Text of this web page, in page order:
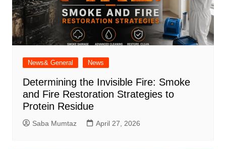
News& General News
Determining the Invisible Fire: Smoke
and Fire Restoration Strategies to
Protein Residue
Saba Mumtaz April 27, 2026